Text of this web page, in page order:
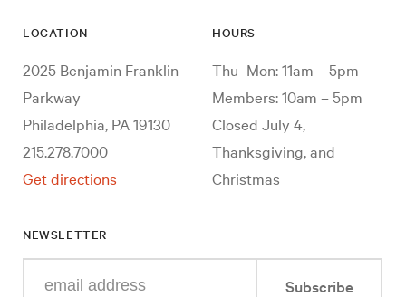
LOCATION
2025 Benjamin Franklin
Parkway
Philadelphia, PA 19130
215.278.7000
Get directions
HOURS
Thu–Mon: 11am – 5pm
Members: 10am – 5pm
Closed July 4,
Thanksgiving, and
Christmas
NEWSLETTER
Subscribe